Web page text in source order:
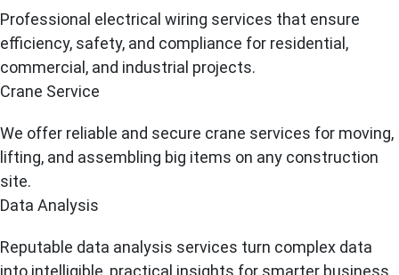
Professional electrical wiring services that ensure
efficiency, safety, and compliance for residential,
commercial, and industrial projects.
Crane Service
We offer reliable and secure crane services for moving,
lifting, and assembling big items on any construction
site.
Data Analysis
Reputable data analysis services turn complex data
into intelligible, practical insights for smarter business